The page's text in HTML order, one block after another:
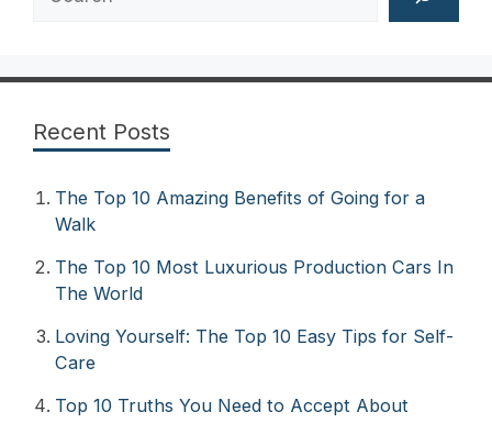
Recent Posts
The Top 10 Amazing Benefits of Going for a
Walk
The Top 10 Most Luxurious Production Cars In
The World
Loving Yourself: The Top 10 Easy Tips for Self-
Care
Top 10 Truths You Need to Accept About